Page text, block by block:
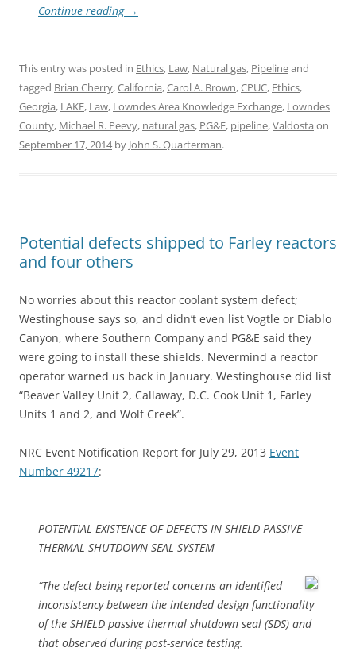
Continue reading →
This entry was posted in Ethics, Law, Natural gas, Pipelineand
tagged Brian Cherry,California,Carol A. Brown,CPUC, Ethics,
Georgia, LAKE, Law, Lowndes Area Knowledge Exchange, Lowndes
County, Michael R. Peevy, natural gas, PG&E, pipeline,Valdosta on
September 17, 2014by John S. Quarterman.
Potential defects shipped to Farley reactors
and four others
No worries about this reactor coolant system defect;
Westinghouse says so, and didn’t even list Vogtle or Diablo
Canyon, where Southern Company and PG&E said they
were going to install these shields. Nevermind a reactor
operator warned us back in January. Westinghouse did list
“Beaver Valley Unit 2, Callaway, D.C. Cook Unit 1, Farley
Units 1 and 2, and Wolf Creek”.
NRC Event Notification Report for July 29, 2013 Event
Number 49217:
POTENTIAL EXISTENCE OF DEFECTS IN SHIELD PASSIVE
THERMAL SHUTDOWN SEAL SYSTEM
“The defect being reported concerns an identified
inconsistency between the intended design functionality
of the SHIELD passive thermal shutdown seal (SDS) and
that observed during post-service testing.